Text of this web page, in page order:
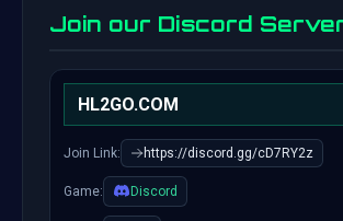
Join our Discord
HL2GO.COM
Join Link: https://discord.gg/cD7RY2z
Game: Discord